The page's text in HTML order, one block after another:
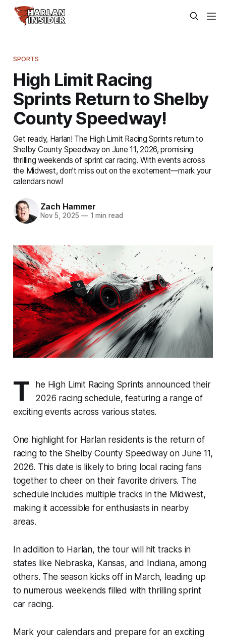
SPORTS
High Limit Racing
Sprints Return to Shelby
County Speedway!
Get ready, Harlan! The High Limit Racing Sprints return to
Shelby County Speedway on June 11, 2026, promising
thrilling weekends of sprint car racing. With events across
the Midwest, don’t miss out on the excitement—mark your
calendars now!
Zach Hammer
Nov 5, 2025 —1 min read
T
he High Limit Racing Sprints announced their
2026 racing schedule, featuring a range of
exciting events across various states.
One highlight for Harlan residents is the return of
racing to the Shelby County Speedway on June 11,
2026. This date is likely to bring local racing fans
together to cheer on their favorite drivers. The
schedule includes multiple tracks in the Midwest,
making it accessible for enthusiasts in nearby
areas.
In addition to Harlan, the tour will hit tracks in
states like Nebraska, Kansas, and Indiana, among
others. The season kicks off in March, leading up
to numerous weekends filled with thrilling sprint
car racing.
Mark your calendars and prepare for an exciting